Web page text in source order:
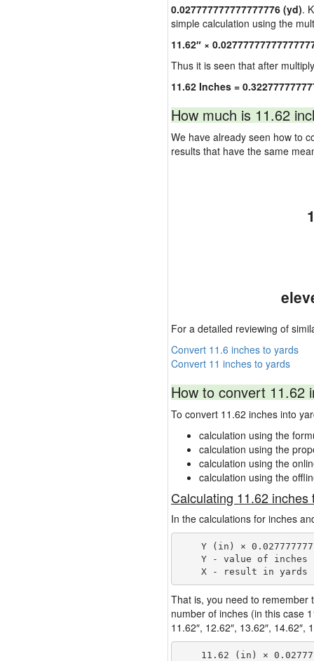
0.027777777777777776 (yd).
simple calculation using the
11.62″ ×
Thus it is seen that after
11.62 Inches =
How much is 11.62
We have already seen how to
results that have the same
For a detailed reviewing of
Convert 11.6 inches to yards
Convert 11 inches to yards
How to convert 11.62
To convert 11.62 inches into
calculation using the
calculation using the
calculation using the
calculation using the
Calculating 11.62
In the calculations for inches
Y (in) ×
    Y - value of inches
That is, you need to remember
number of inches (in this case
11.62″, 12.62″, 13.62″,
11.62 (in) ×